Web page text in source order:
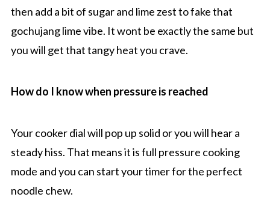
then add a bit of sugar and lime zest to fake that
gochujang lime vibe. It wont be exactly the same but
you will get that tangy heat you crave.
How do I know when pressure is reached
Your cooker dial will pop up solid or you will hear a
steady hiss. That means it is full pressure cooking
mode and you can start your timer for the perfect
noodle chew.